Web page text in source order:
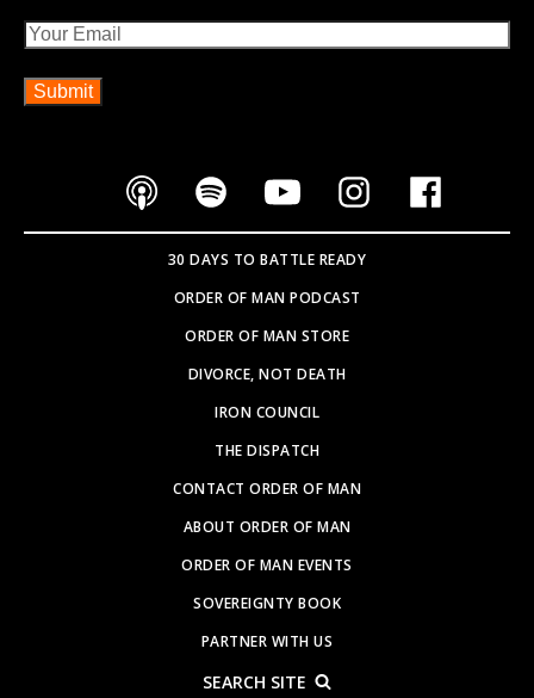
Email
30 DAYS TO BATTLE READY
ORDER OF MAN PODCAST
ORDER OF MAN STORE
DIVORCE, NOT DEATH
IRON COUNCIL
THE DISPATCH
CONTACT ORDER OF MAN
ABOUT ORDER OF MAN
ORDER OF MAN EVENTS
SOVEREIGNTY BOOK
PARTNER WITH US
SEARCH SITE